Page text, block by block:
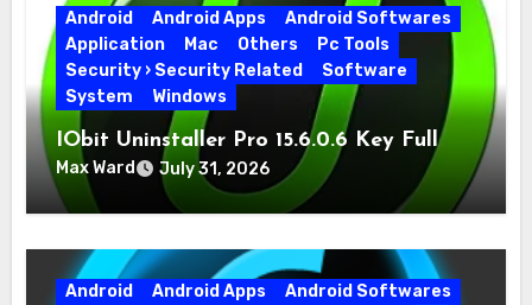
Android Android Apps
Android Softwares
Application
Mac Others
Pc Tools
Security › Security Related
Software
System
Windows
IObit Uninstaller Pro 15.6.0.6 Key Full
Version
Max Ward July 31, 2026
Android Android Apps
Android Softwares